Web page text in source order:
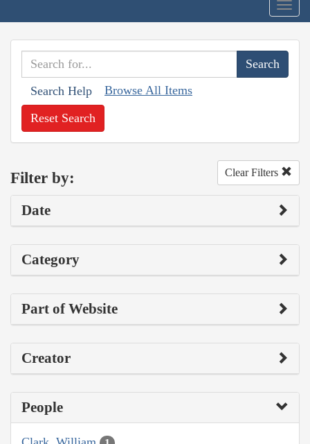
Search Help Browse All Items
Reset Search
Filter by: Clear Filters
Date
Category
Part of Website
Creator
People